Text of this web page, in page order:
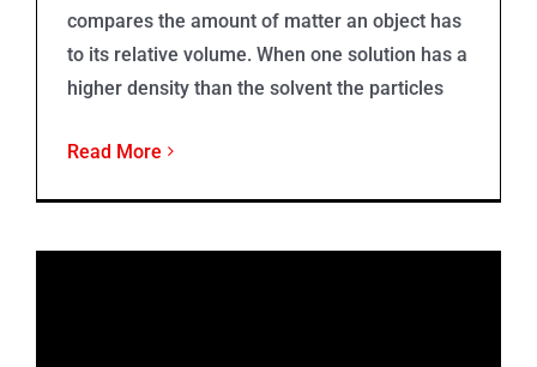
compares the amount of matter an object has
to its relative volume. When one solution has a
higher density than the solvent the particles
Read More